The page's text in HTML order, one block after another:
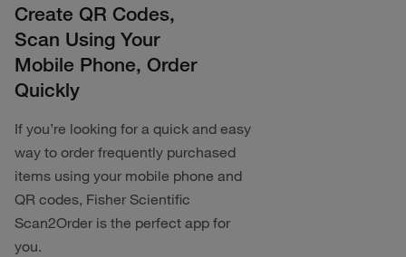
Create QR Codes,
Scan Using Your
Mobile Phone, Order
Quickly
If you’re looking for a quick and easy
way to order frequently purchased
items using your mobile phone and
QR codes, Fisher Scientific
Scan2Order is the perfect app for
you.